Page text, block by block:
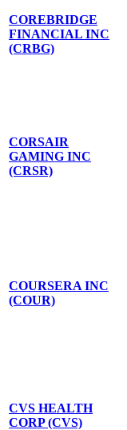
COREBRIDGE
FINANCIAL INC
(CRBG)
CORSAIR
GAMING INC
(CRSR)
COURSERA INC
(COUR)
CVS HEALTH
CORP (CVS)